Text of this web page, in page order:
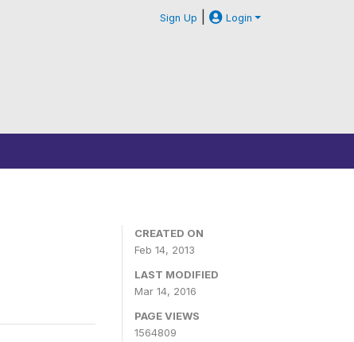
Sign Up | Login
CREATED ON
Feb 14, 2013
LAST MODIFIED
Mar 14, 2016
PAGE VIEWS
1564809